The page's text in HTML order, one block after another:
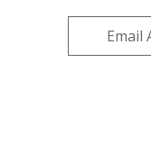
and Metabolism